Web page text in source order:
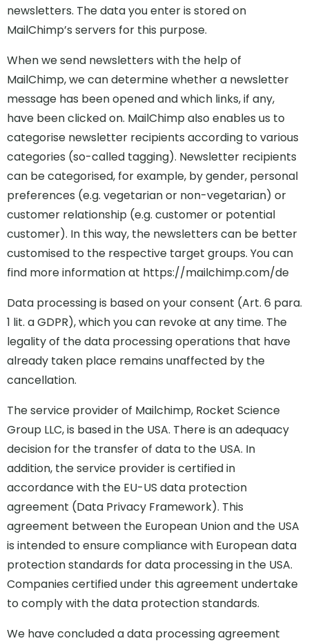
newsletters. The data you enter is stored on
MailChimp’s servers for this purpose.
When we send newsletters with the help of
MailChimp, we can determine whether a newsletter
message has been opened and which links, if any,
have been clicked on. MailChimp also enables us to
categorise newsletter recipients according to various
categories (so-called tagging). Newsletter recipients
can be categorised, for example, by gender, personal
preferences (e.g. vegetarian or non-vegetarian) or
customer relationship (e.g. customer or potential
customer). In this way, the newsletters can be better
customised to the respective target groups. You can
find more information at https://mailchimp.com/de
Data processing is based on your consent (Art. 6 para.
1 lit. a GDPR), which you can revoke at any time. The
legality of the data processing operations that have
already taken place remains unaffected by the
cancellation.
The service provider of Mailchimp, Rocket Science
Group LLC, is based in the USA. There is an adequacy
decision for the transfer of data to the USA. In
addition, the service provider is certified in
accordance with the EU-US data protection
agreement (Data Privacy Framework). This
agreement between the European Union and the USA
is intended to ensure compliance with European data
protection standards for data processing in the USA.
Companies certified under this agreement undertake
to comply with the data protection standards.
We have concluded a data processing agreement